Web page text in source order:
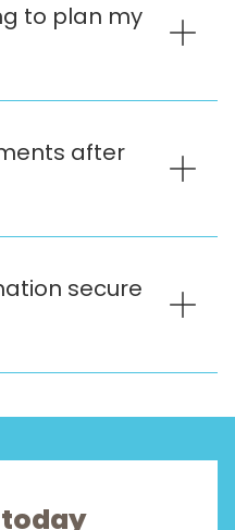
to plan my
after
secure